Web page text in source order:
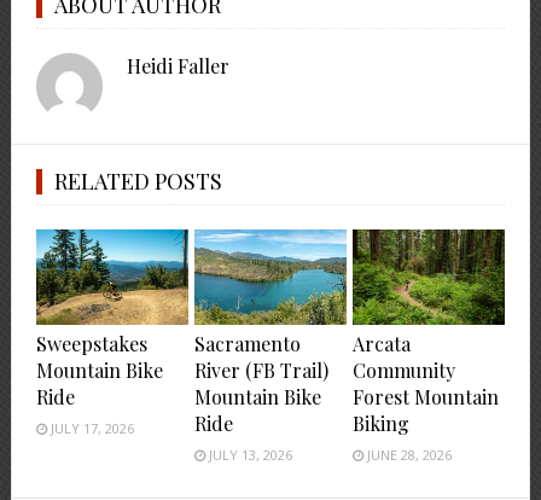
Heidi Faller
RELATED POSTS
Sweepstakes
Mountain Bike
Ride
JULY 17, 2026
Sacramento
River (FB Trail)
Mountain Bike
Ride
JULY 13, 2026
Arcata
Community
Forest Mountain
Biking
JUNE 28, 2026